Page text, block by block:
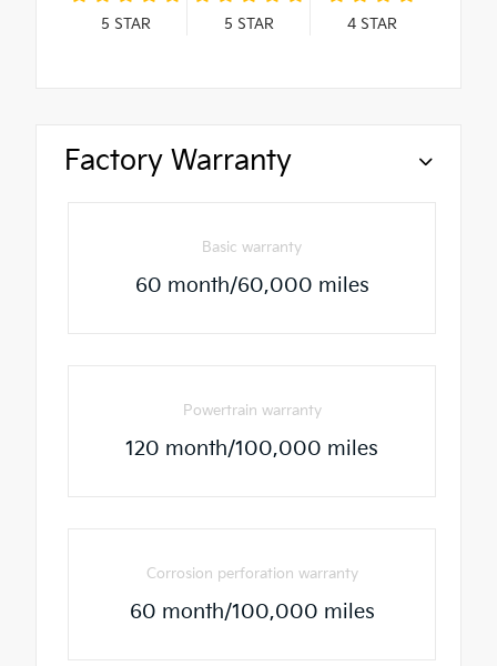
5 STAR 5 STAR 4STAR
Factory Warranty
Basic warranty
60 month/60,000 miles
Powertrain warranty
120 month/100,000 miles
Corrosion perforation warranty
60 month/100,000 miles